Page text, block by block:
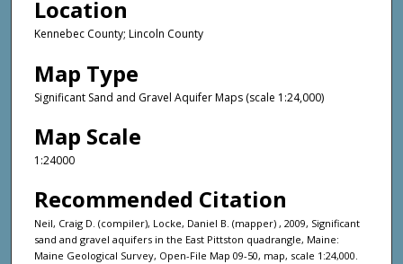
Location
Kennebec County; Lincoln County
Map Type
Significant Sand and Gravel Aquifer Maps (scale 1:24,000)
Map Scale
1:24000
Recommended Citation
Neil, Craig D. (compiler), Locke, Daniel B. (mapper) , 2009, Significant
sand and gravel aquifers in the East Pittston quadrangle, Maine:
Maine Geological Survey, Open-File Map 09-50, map, scale 1:24,000.